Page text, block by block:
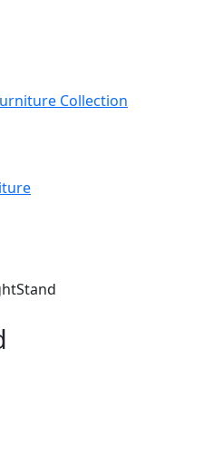
Collection